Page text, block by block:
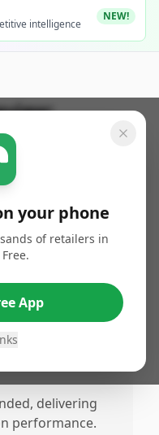
intelligence
NEW!
F-2000
Published:
March
replacement
fits perfectly
delivering
performance.
your phone
of retailers in
App